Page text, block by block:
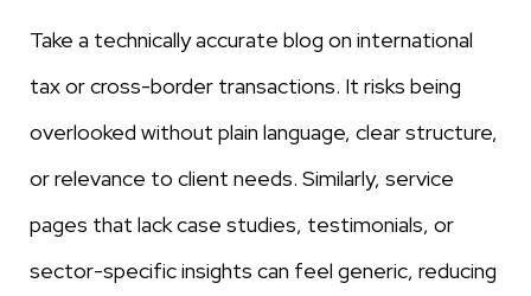
Take a technically accurate blog on international
tax or cross-border transactions. It risks being
overlooked without plain language, clear structure,
or relevance to client needs. Similarly, service
pages that lack case studies, testimonials, or
sector-specific insights can feel generic, reducing